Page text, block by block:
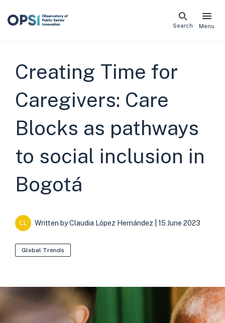
Skip
Menu
Search
Creating Time for
Caregivers: Care
Blocks as pathways
to social inclusion in
Bogotá
Written byClaudia López Hernández | 15 June 2023
Global Trends